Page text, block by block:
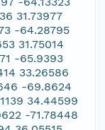
31.73977
-64.28795
31.75014
-65.9393
33.26586
-69.8624
34.44599
-71.78448